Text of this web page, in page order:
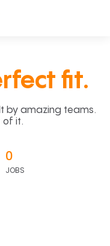
fit.
by amazing teams.
of it.
0
JOBS